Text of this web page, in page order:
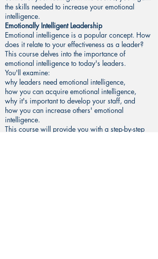
the skills needed to increase your emotional
intelligence.
Emotionally Intelligent Leadership
Emotional intelligence is a popular concept. How
does it relate to your effectiveness as a leader?
This course delves into the importance of
emotional intelligence to today's leaders.
You'll examine:
why leaders need emotional intelligence,
how you can acquire emotional intelligence,
why it's important to develop your staff, and
how you can increase others' emotional
intelligence.
This course will provide you with a step-by-step